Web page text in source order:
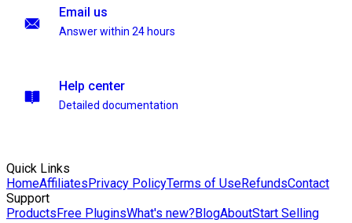
Email us
Answer within 24 hours
Help center
Detailed documentation
Quick Links
HomeAffiliatesPrivacy PolicyTerms of UseRefundsContact
Support
ProductsFree PluginsWhat's new?BlogAboutStart Selling